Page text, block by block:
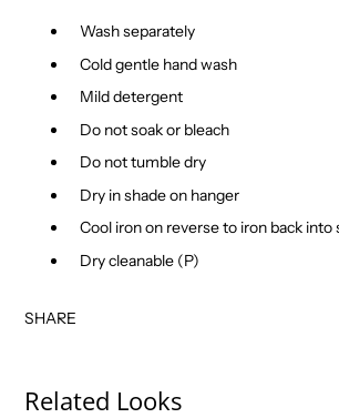
Wash separately
Cold gentle hand wash
Mild detergent
Do not soak or bleach
Do not tumble dry
Dry in shade on hanger
Cool iron on reverse to iron back into
Dry cleanable (P)
SHARE
Related Looks